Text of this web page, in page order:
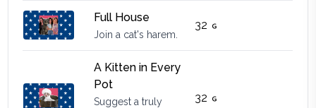
Full House
Join a cat's harem.
32
A Kitten in Every
Pot
Suggest a truly
32